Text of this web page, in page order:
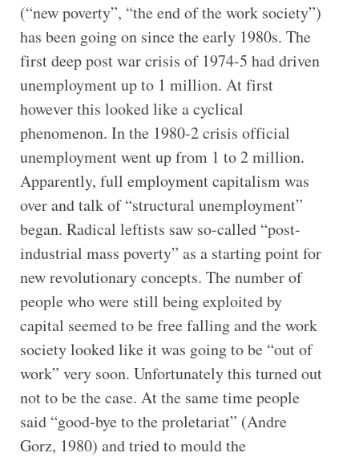
(“new poverty”, “the end of the work society”)
has been going on since the early 1980s. The
first deep post war crisis of 1974-5 had driven
unemployment up to 1 million. At first
however this looked like a cyclical
phenomenon. In the 1980-2 crisis official
unemployment went up from 1 to 2 million.
Apparently, full employment capitalism was
over and talk of “structural unemployment”
began. Radical leftists saw so-called “post-
industrial mass poverty” as a starting point for
new revolutionary concepts. The number of
people who were still being exploited by
capital seemed to be free falling and the work
society looked like it was going to be “out of
work” very soon. Unfortunately this turned out
not to be the case. At the same time people
said “good-bye to the proletariat” (Andre
Gorz, 1980) and tried to mould the